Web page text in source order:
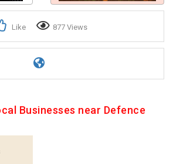
Like 877 Views
Businesses near Defence